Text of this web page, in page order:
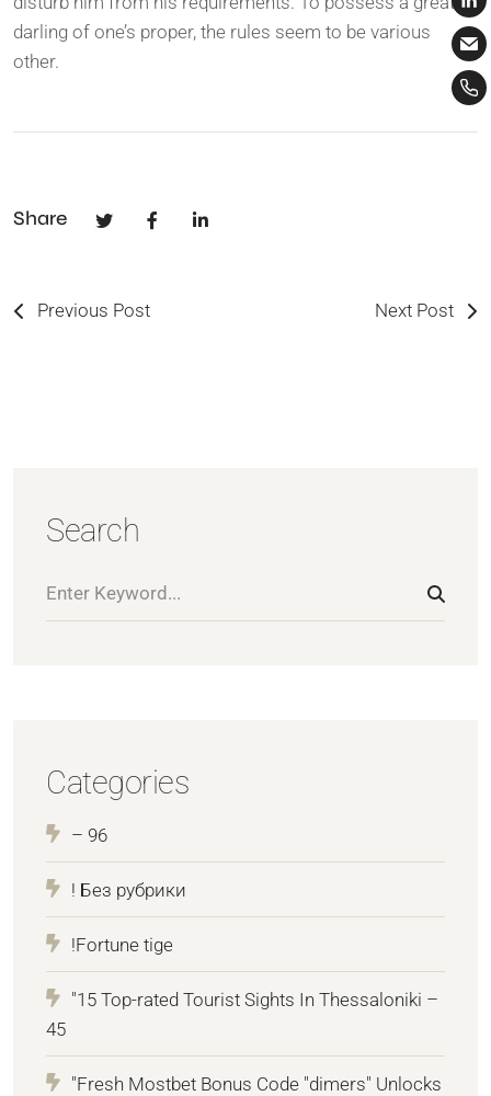
darling of one’s proper, the rules seem to be various
other.
Share
Previous Post Next Post
Search
Categories
– 96
! Без рубрики
!Fortune tige
"15 Top-rated Tourist Sights In Thessaloniki –
45
"Fresh Mostbet Bonus Code "dimers" Unlocks